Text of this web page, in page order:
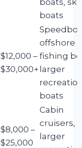
boats
$12,000 –
$30,000+
offshore
fishing
larger
boats
$8,000 –
$25,000
Cabin
cruisers,
larger